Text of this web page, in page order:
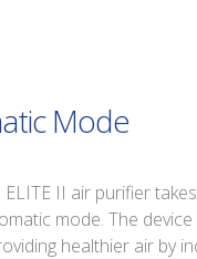
Mode
II air purifier
mode. The
healthier air by